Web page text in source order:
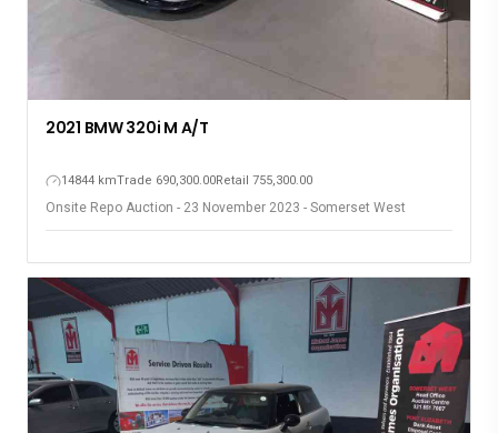
2021 BMW 320i M A/T
14844 kmTrade 690,300.00Retail 755,300.00
Onsite Repo Auction - 23 November 2023 - Somerset West